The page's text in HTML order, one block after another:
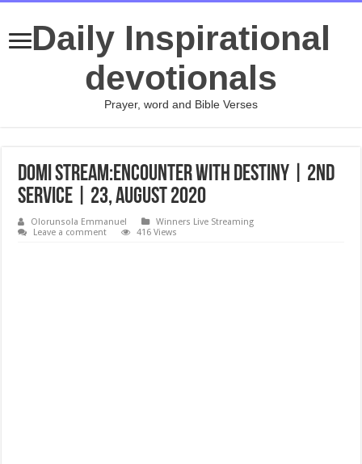
Daily Inspirational
devotionals
Prayer, word and Bible Verses
DOMI STREAM:ENCOUNTER WITH DESTINY | 2ND
SERVICE | 23, AUGUST 2020
Olorunsola Emmanuel
Winners Live Streaming
Leave a comment
416 Views